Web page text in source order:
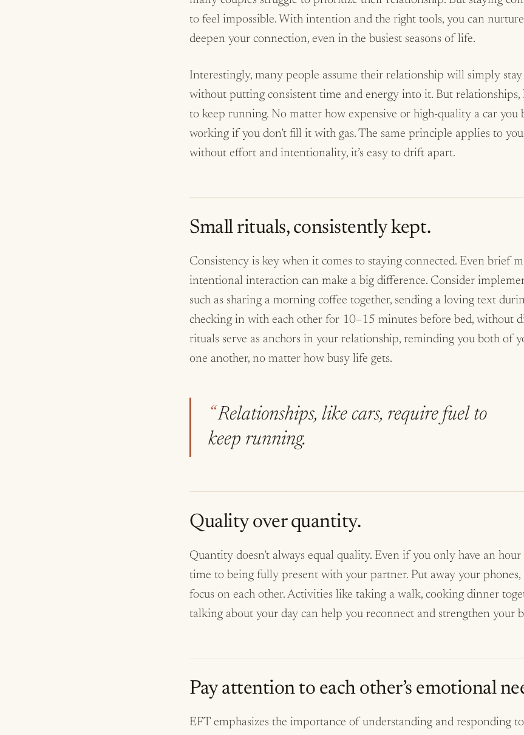
to feel impossible. With intention and the right tools, you can
deepen your connection, even in the busiest seasons of life.
Interestingly, many people assume their relationship will simply
without putting consistent time and energy into it. But relationships,
to keep running. No matter how expensive or high-quality a car you
working if you don’t fill it with gas. The same principle applies to
without effort and intentionality, it’s easy to drift apart.
Small rituals, consistently kept.
Consistency is key when it comes to staying connected. Even brief
intentional interaction can make a big difference. Consider
such as sharing a morning coffee together, sending a loving text
checking in with each other for 10–15 minutes before bed, without
rituals serve as anchors in your relationship, reminding you both of
one another, no matter how busy life gets.
Relationships, like cars, require fuel to
keep running.
Quality over quantity.
Quantity doesn’t always equal quality. Even if you only have an hour
time to being fully present with your partner. Put away your
focus on each other. Activities like taking a walk, cooking dinner
talking about your day can help you reconnect and strengthen your
Pay attention to each other’s emotional
EFT emphasizes the importance of understanding and responding to